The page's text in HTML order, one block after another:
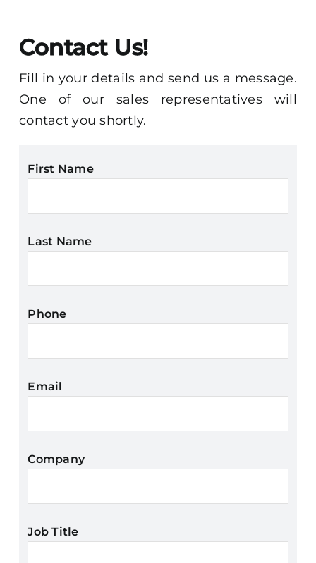
Contact Us!
Fill in your details and send us a message.
One of our sales representatives will
contact you shortly.
First Name
Last Name
Phone
Email
Company
Job Title